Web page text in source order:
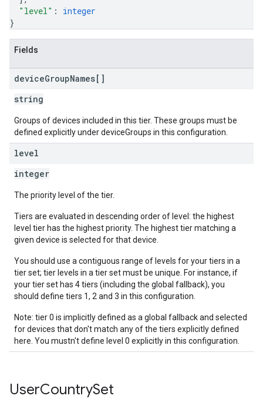
"level" : integer
}
Fields
deviceGroupNames[]
string
Groups of devices included in this tier. These groups must be
defined explicitly under deviceGroups in this configuration.
level
integer
The priority level of the tier.
Tiers are evaluated in descending order of level: the highest
level tier has the highest priority. The highest tier matching a
given device is selected for that device.
You should use a contiguous range of levels for your tiers in a
tier set; tier levels in a tier set must be unique. For instance, if
your tier set has 4 tiers (including the global fallback), you
should define tiers 1, 2 and 3 in this configuration.
Note: tier 0 is implicitly defined as a global fallback and selected
for devices that don't match any of the tiers explicitly defined
here. You mustn't define level 0 explicitly in this configuration.
UserCountrySet